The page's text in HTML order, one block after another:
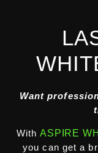
Want
WithASPIRE
you can get a